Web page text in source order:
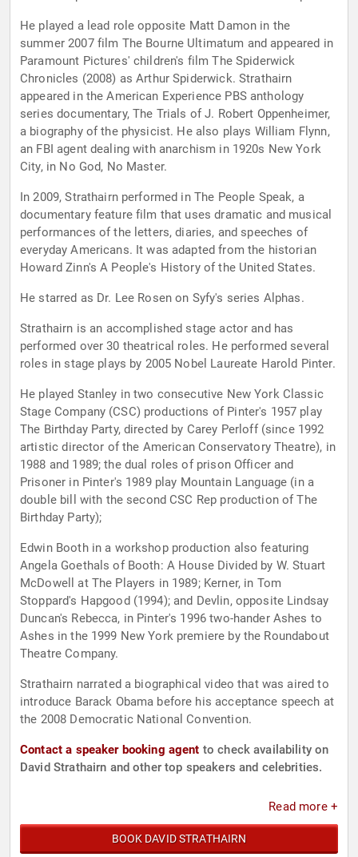
He played a lead role opposite Matt Damon in the
summer 2007 film The Bourne Ultimatum and appeared in
Paramount Pictures' children's film The Spiderwick
Chronicles (2008) as Arthur Spiderwick. Strathairn
appeared in the American Experience PBS anthology
series documentary, The Trials of J. Robert Oppenheimer,
a biography of the physicist. He also plays William Flynn,
an FBI agent dealing with anarchism in 1920s New York
City, in No God, No Master.
In 2009, Strathairn performed in The People Speak, a
documentary feature film that uses dramatic and musical
performances of the letters, diaries, and speeches of
everyday Americans. It was adapted from the historian
Howard Zinn's A People's History of the United States.
He starred as Dr. Lee Rosen on Syfy's series Alphas.
Strathairn is an accomplished stage actor and has
performed over 30 theatrical roles. He performed several
roles in stage plays by 2005 Nobel Laureate Harold Pinter.
He played Stanley in two consecutive New York Classic
Stage Company (CSC) productions of Pinter's 1957 play
The Birthday Party, directed by Carey Perloff (since 1992
artistic director of the American Conservatory Theatre), in
1988 and 1989; the dual roles of prison Officer and
Prisoner in Pinter's 1989 play Mountain Language (in a
double bill with the second CSC Rep production of The
Birthday Party);
Edwin Booth in a workshop production also featuring
Angela Goethals of Booth: A House Divided by W. Stuart
McDowell at The Players in 1989; Kerner, in Tom
Stoppard's Hapgood (1994); and Devlin, opposite Lindsay
Duncan's Rebecca, in Pinter's 1996 two-hander Ashes to
Ashes in the 1999 New York premiere by the Roundabout
Theatre Company.
Strathairn narrated a biographical video that was aired to
introduce Barack Obama before his acceptance speech at
the 2008 Democratic National Convention.
Contact a speaker booking agent to check availability on
David Strathairn and other top speakers and celebrities.
Read more +
BOOK DAVID STRATHAIRN